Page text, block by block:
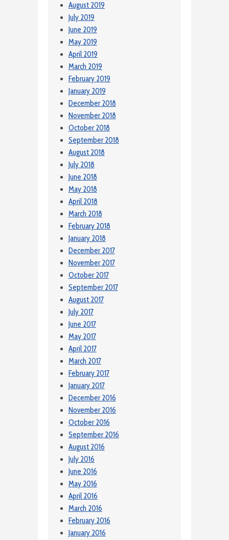
August 2019
July 2019
June 2019
May 2019
April 2019
March 2019
February 2019
January 2019
December 2018
November 2018
October 2018
September 2018
August 2018
July 2018
June 2018
May 2018
April 2018
March 2018
February 2018
January 2018
December 2017
November 2017
October 2017
September 2017
August 2017
July 2017
June 2017
May 2017
April 2017
March 2017
February 2017
January 2017
December 2016
November 2016
October 2016
September 2016
August 2016
July 2016
June 2016
May 2016
April 2016
March 2016
February 2016
January 2016